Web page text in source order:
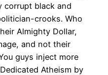
corrupt black and
crooks. Who
Almighty Dollar,
and not their
guys inject more
Atheism by